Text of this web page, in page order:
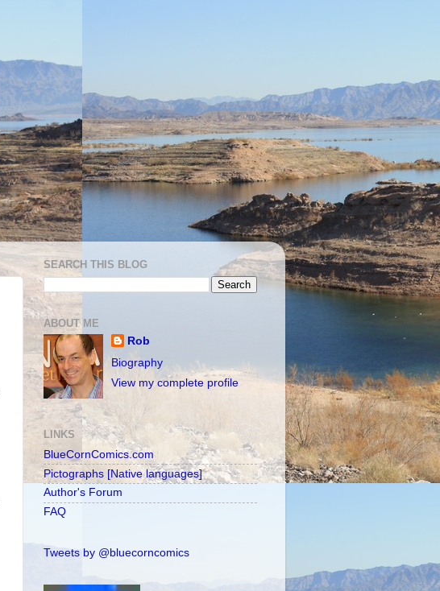
SEARCH THIS BLOG
ABOUT ME
Rob
Biography
View my complete profile
LINKS
BlueCornComics.com
Pictographs [Native languages]
Author's Forum
FAQ
Tweets by @bluecorncomics